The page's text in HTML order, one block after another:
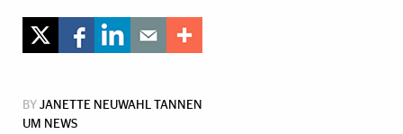
BY JANETTE NEUWAHL TANNEN
UM NEWS